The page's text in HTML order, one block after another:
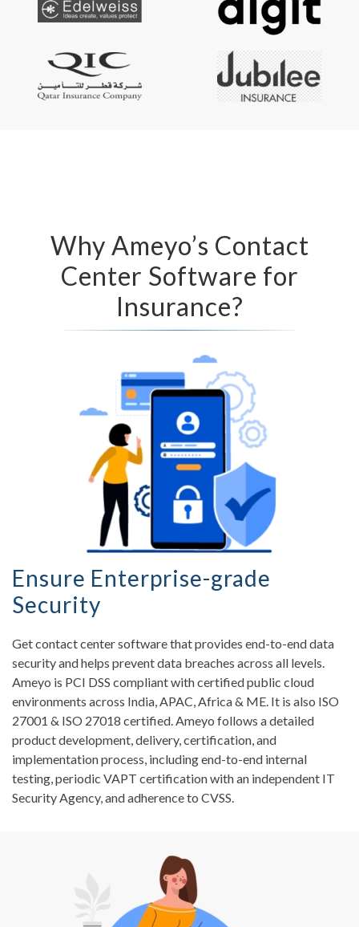
Why Ameyo’s Contact
Center Software for
Insurance?
Ensure Enterprise-grade
Security
Get contact center software that provides end-to-end data
security and helps prevent data breaches across all levels.
Ameyo is PCI DSS compliant with certified public cloud
environments across India, APAC, Africa & ME. It is also ISO
27001 & ISO 27018 certified. Ameyo follows a detailed
product development, delivery, certification, and
implementation process, including end-to-end internal
testing, periodic VAPT certification with an independent IT
Security Agency, and adherence to CVSS.